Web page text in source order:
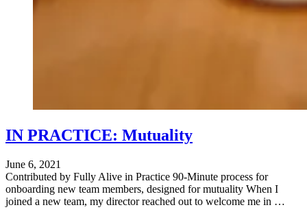
IN PRACTICE: Mutuality
June 6, 2021
Contributed by Fully Alive in Practice 90-Minute process for
onboarding new team members, designed for mutuality When I
joined a new team, my director reached out to welcome me in …